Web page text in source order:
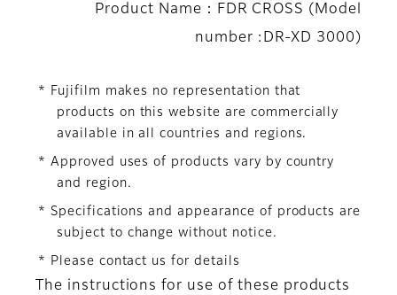
Product Name：FDR CROSS (Model
number :DR-XD 3000)
* Fujifilm makes no representation that
products on this website are commercially
available in all countries and regions.
* Approved uses of products vary by country
and region.
* Specifications and appearance of products are
subject to change without notice.
* Please contact us for details
The instructions for use of these products